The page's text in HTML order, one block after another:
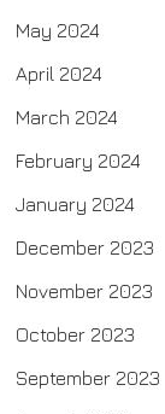
May 2024
April 2024
March 2024
February 2024
January 2024
December 2023
November 2023
October 2023
September 2023